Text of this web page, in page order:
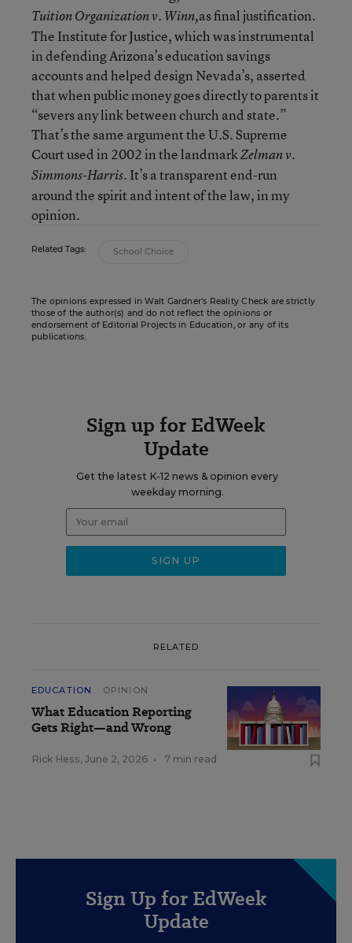
Tuition Organization v. Winn,as final justification.
The Institute for Justice, which was instrumental
in defending Arizona’s education savings
accounts and helped design Nevada’s, asserted
that when public money goes directly to parents it
“severs any link between church and state.”
That’s the same argument the U.S. Supreme
Court used in 2002 inthe landmarkZelman v.
Simmons-Harris. It’s a transparent end-run
around the spirit and intent of the law, in my
opinion.
Related Tags: School Choice
The opinions expressed in Walt Gardner’s Reality Check are strictly
those of the author(s) and do not reflect the opinions or
endorsement of Editorial Projects in Education, or any of its
publications.
Sign up for EdWeek
Update
Get the latest K-12 news & opinion every
weekday morning.
RELATED
EDUCATION OPINION
What Education Reporting
Gets Right—and Wrong
Rick Hess, June 2, 2026 • 7 min read
Sign Up for EdWeek
Update